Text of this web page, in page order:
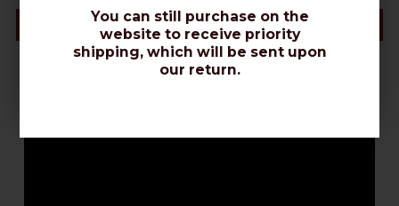
Videos & Connectors Installation
You can still purchase on the
website to receive priority
shipping, which will be sent upon
our return.